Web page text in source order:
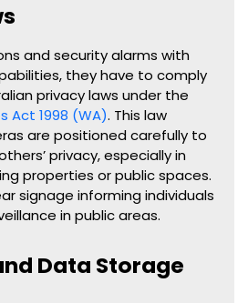
and security alarms with
they have to comply
privacy laws under the
Act 1998 (WA). This law
are positioned carefully to
privacy, especially in
properties or public spaces.
signage informing individuals
in public areas.
Data Storage